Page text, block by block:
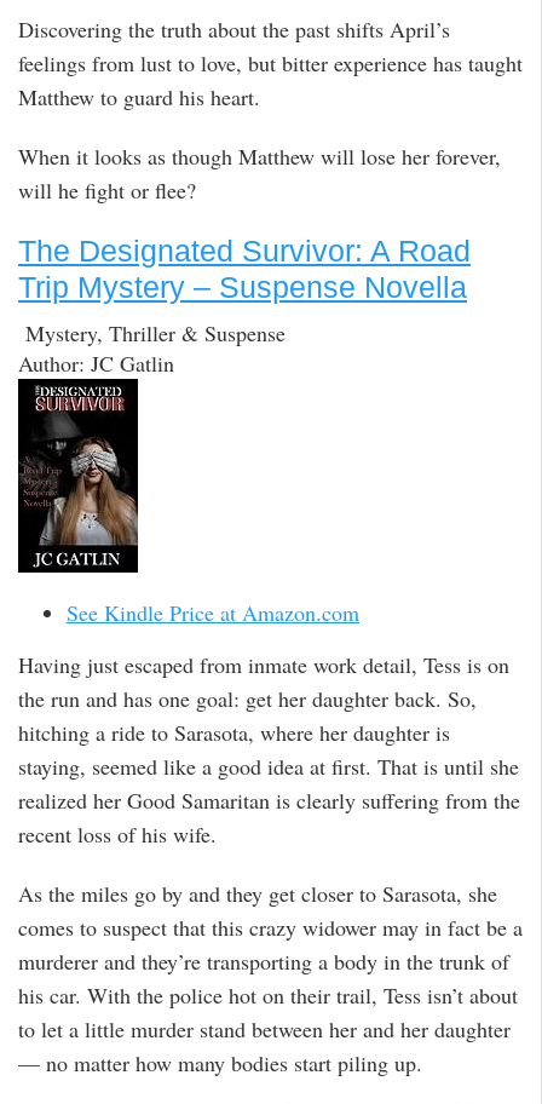
Discovering the truth about the past shifts April’s
feelings from lust to love, but bitter experience has taught
Matthew to guard his heart.
When it looks as though Matthew will lose her forever,
will he fight or flee?
The Designated Survivor: A Road
Trip Mystery – Suspense Novella
Mystery, Thriller & Suspense
Author: JC Gatlin
See Kindle Price at Amazon.com
Having just escaped from inmate work detail, Tess is on
the run and has one goal: get her daughter back. So,
hitching a ride to Sarasota, where her daughter is
staying, seemed like a good idea at first. That is until she
realized her Good Samaritan is clearly suffering from the
recent loss of his wife.
As the miles go by and they get closer to Sarasota, she
comes to suspect that this crazy widower may in fact be a
murderer and they’re transporting a body in the trunk of
his car. With the police hot on their trail, Tess isn’t about
to let a little murder stand between her and her daughter
— no matter how many bodies start piling up.